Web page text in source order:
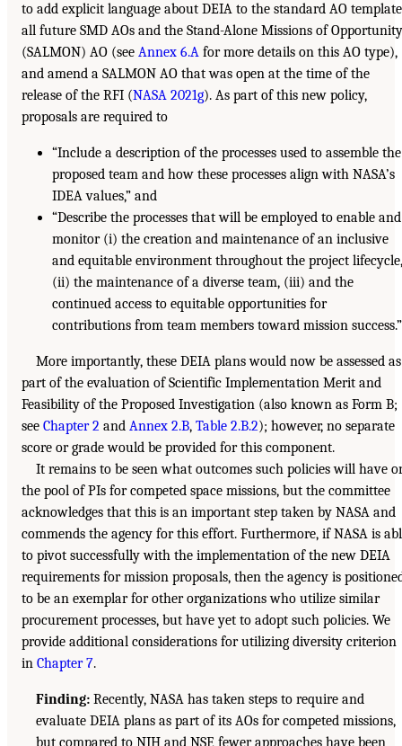
to add explicit language about DEIA to the standard AO
all future SMD AOs and the Stand-Alone Missions of Opportunity
(SALMON) AO (see Annex 6.A for more details on this AO type),
and amend a SALMON AO that was open at the time of the
release of the RFI (NASA 2021g). As part of this new policy,
proposals are required to
“Include a description of the processes used to assemble the
proposed team and how these processes align with NASA’s
IDEA values,” and
“Describe the processes that will be employed to enable and
monitor (i) the creation and maintenance of an inclusive
and equitable environment throughout the project
(ii) the maintenance of a diverse team, (iii) and the
continued access to equitable opportunities for
contributions from team members toward mission success.”
More importantly, these DEIA plans would now be assessed as
part of the evaluation of Scientific Implementation Merit and
Feasibility of the Proposed Investigation (also known as Form B;
see Chapter 2 and Annex 2.B, Table 2.B.2); however, no separate
score or grade would be provided for this component.
It remains to be seen what outcomes such policies will have
the pool of PIs for competed space missions, but the committee
acknowledges that this is an important step taken by NASA and
commends the agency for this effort. Furthermore, if NASA is
to pivot successfully with the implementation of the new DEIA
requirements for mission proposals, then the agency is
to be an exemplar for other organizations who utilize similar
procurement processes, but have yet to adopt such policies. We
provide additional considerations for utilizing diversity criterion
in Chapter 7.
Finding: Recently, NASA has taken steps to require and
evaluate DEIA plans as part of its AOs for competed missions,
but compared to NIH and NSF, fewer approaches have been